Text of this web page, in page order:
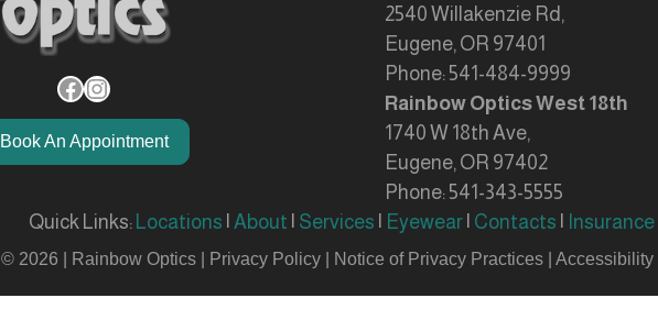
Facebook Instagram
Book An Appointment
2540 Willakenzie Rd,
Eugene, OR 97401
Phone: 541-484-9999
Rainbow Optics West 18th
1740 W 18th Ave,
Eugene, OR 97402
Phone: 541-343-5555
Quick Links: Locations | About | Services | Eyewear | Contacts | Insurance
© 2026 | Rainbow Optics | Privacy Policy Notice of Privacy Practices| Accessibility|